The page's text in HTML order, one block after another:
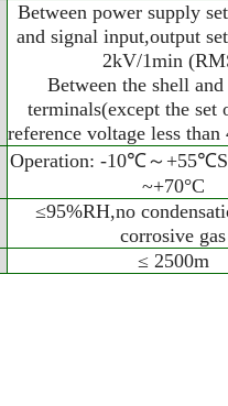
Between power supply
and signal input,output
2kV/1min
Between the shell
terminals(except the set
reference voltage less
Operation: -10℃～
~+70°C
≤95%RH,no
corrosive gas
≤ 2500m